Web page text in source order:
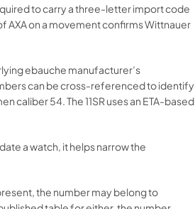
to carry a three-letter import code
AXA on a movement confirms Wittnauer
ebauche manufacturer’s
can be cross-referenced to identify
caliber 54. The 11SR uses an ETA-based
a watch, it helps narrow the
the number may belong to